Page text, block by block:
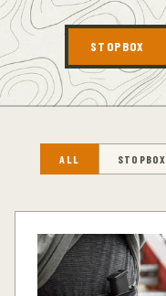
STOPBOX
ALL STOPBOX